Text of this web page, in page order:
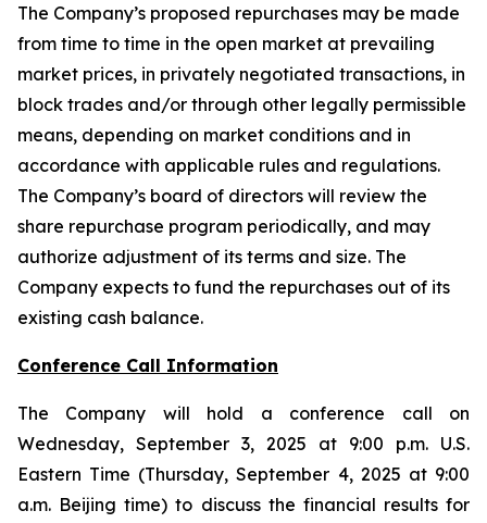
The Company’s proposed repurchases may be made
from time to time in the open market at prevailing
market prices, in privately negotiated transactions, in
block trades and/or through other legally permissible
means, depending on market conditions and in
accordance with applicable rules and regulations.
The Company’s board of directors will review the
share repurchase program periodically, and may
authorize adjustment of its terms and size. The
Company expects to fund the repurchases out of its
existing cash balance.
Conference Call Information
The Company will hold a conference call on
Wednesday, September 3, 2025 at 9:00 p.m. U.S.
Eastern Time (Thursday, September 4, 2025 at 9:00
a.m. Beijing time) to discuss the financial results for